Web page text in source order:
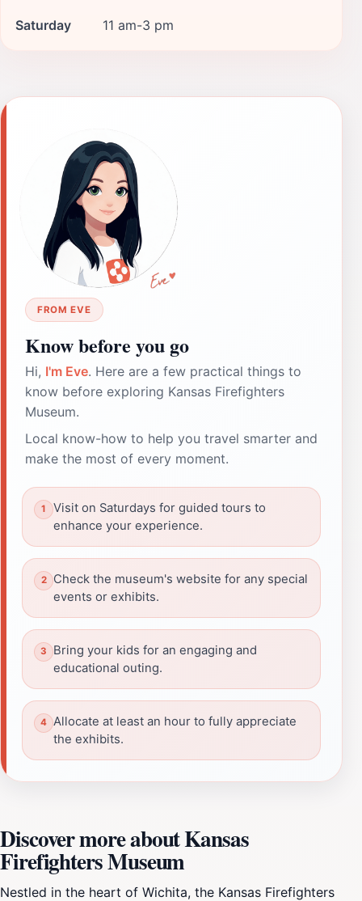
Saturday 11 am-3 pm
FROM EVE
Know before you go
Hi, I'm Eve. Here are a few practical things to
know before exploring Kansas Firefighters
Museum.
Local know-how to help you travel smarter and
make the most of every moment.
Visit on Saturdays for guided tours to
enhance your experience.
Check the museum's website for any special
events or exhibits.
Bring your kids for an engaging and
educational outing.
Allocate at least an hour to fully appreciate
the exhibits.
Discover more about Kansas
Firefighters Museum
Nestled in the heart of Wichita, the Kansas Firefighters